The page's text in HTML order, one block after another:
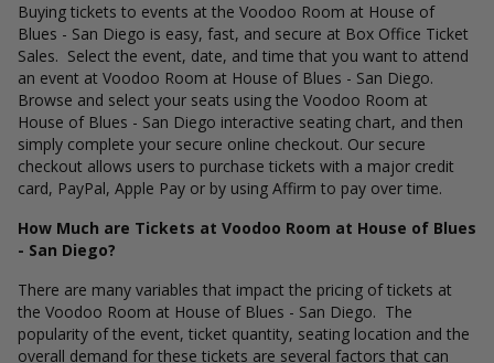
Buying tickets to events at the Voodoo Room at House of
Blues - San Diego is easy, fast, and secure at Box Office Ticket
Sales. Select the event, date, and time that you want to attend
an event at Voodoo Room at House of Blues - San Diego.
Browse and select your seats using the Voodoo Room at
House of Blues - San Diego interactive seating chart, and then
simply complete your secure online checkout. Our secure
checkout allows users to purchase tickets with a major credit
card, PayPal, Apple Pay or by using Affirm to pay over time.
How Much are Tickets at Voodoo Room at House of Blues
- San Diego?
There are many variables that impact the pricing of tickets at
the Voodoo Room at House of Blues - San Diego. The
popularity of the event, ticket quantity, seating location and the
overall demand for these tickets are several factors that can